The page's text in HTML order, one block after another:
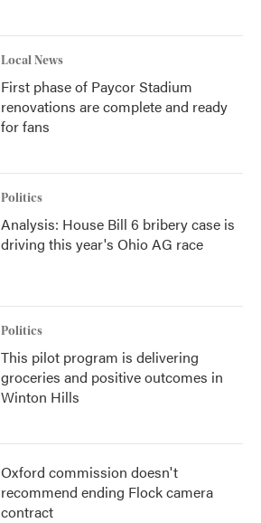
Local News
First phase of Paycor Stadium
renovations are complete and ready
for fans
Politics
Analysis: House Bill 6 bribery case is
driving this year's Ohio AG race
Politics
This pilot program is delivering
groceries and positive outcomes in
Winton Hills
Oxford commission doesn't
recommend ending Flock camera
contract